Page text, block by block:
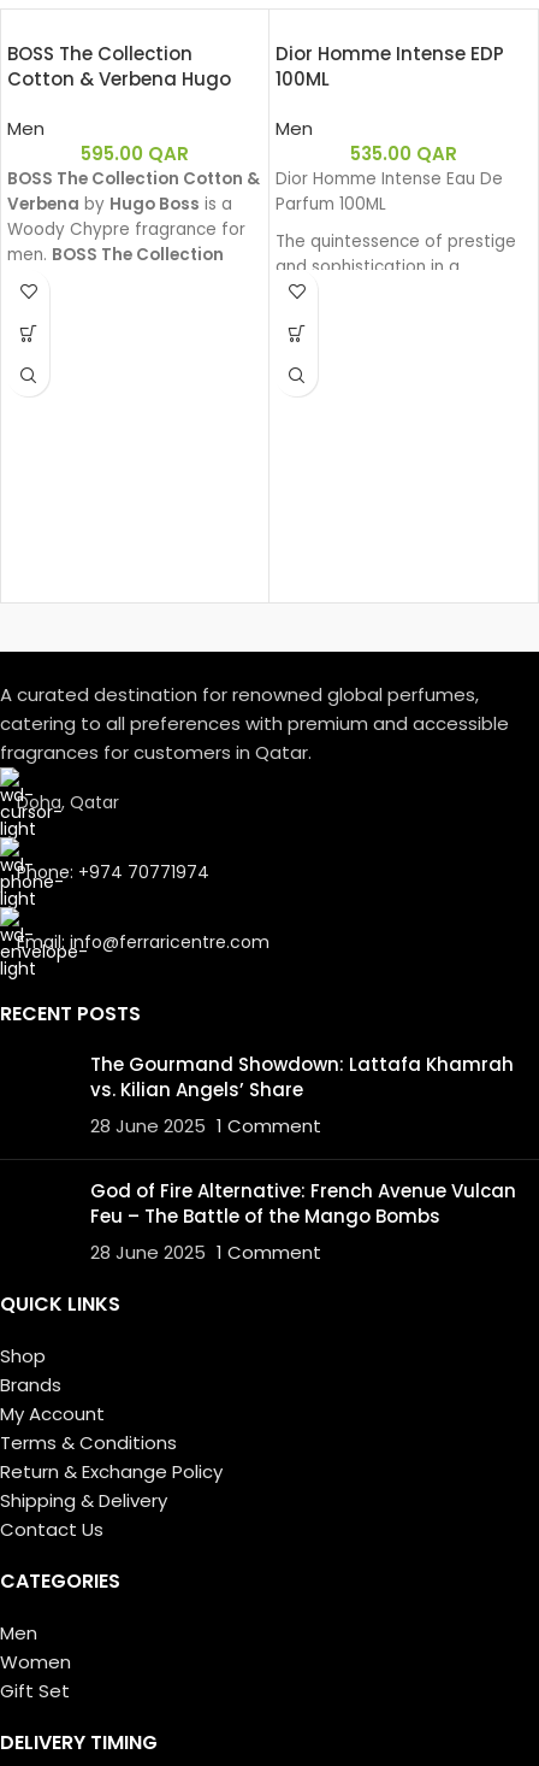
BOSS The Collection
Cotton & Verbena Hugo
Men
595.00 QAR
BOSS The Collection Cotton &
Verbena by Hugo Boss is a
Woody Chypre fragrance for
men. BOSS The Collection
Cotton & Verbena
launched in 2011.
Dior Homme Intense EDP
100ML
Men
535.00 QAR
Dior Homme Intense Eau De
Parfum 100ML
The quintessence of prestige
and sophistication in a
generous and powerful Eau de
by a sensual amber facet and
precious wood base, exudes
A curated destination for renowned global perfumes,
catering to all preferences with premium and accessible
fragrances for customers in Qatar.
Doha, Qatar
Phone: +974 70771974
Email: info@ferraricentre.com
RECENT POSTS
The Gourmand Showdown: Lattafa Khamrah
vs. Kilian Angels’ Share
28 June 2025 1 Comment
God of Fire Alternative: French Avenue Vulcan
Feu – The Battle of the Mango Bombs
28 June 2025 1 Comment
QUICK LINKS
Shop
Brands
My Account
Terms & Conditions
Return & Exchange Policy
Shipping & Delivery
Contact Us
CATEGORIES
Men
Women
Gift Set
DELIVERY TIMING